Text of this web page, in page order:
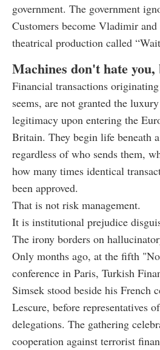
government. The government
Customers become Vladimir
theatrical production called
Machines don't hate you,
Financial transactions
seems, are not granted the
legitimacy upon entering the
Britain. They begin life beneath
regardless of who sends them,
how many times identical
been approved.
That is not risk management.
It is institutional prejudice
The irony borders on
Only months ago, at the fifth
conference in Paris, Turkish
Simsek stood beside his French
Lescure, before representatives
delegations. The gathering
cooperation against terrorist